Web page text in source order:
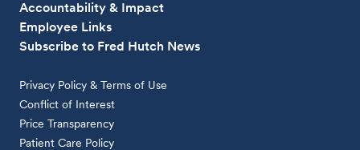
Accountability & Impact
Employee Links
Subscribe to Fred Hutch News
Privacy Policy & Terms of Use
Conflict of Interest
Price Transparency
Patient Care Policy